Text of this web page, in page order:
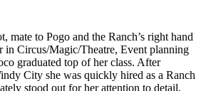
mate to Pogo and the Ranch’s right hand
in Circus/Magic/Theatre, Event planning
graduated top of her class. After
City she was quickly hired as a Ranch
stood out for her attention to detail,